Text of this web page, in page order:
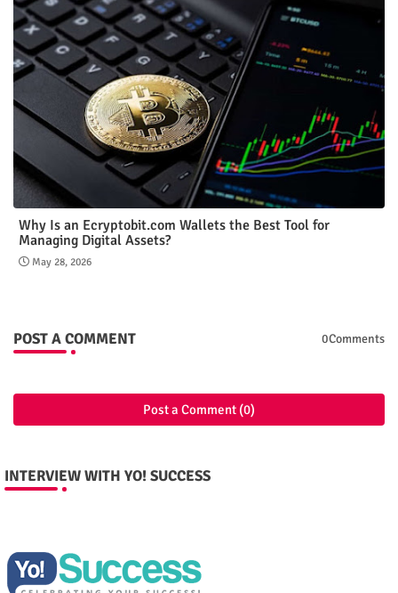
Why Is an Ecryptobit.com Wallets the Best Tool for
Managing Digital Assets?
May 28, 2026
POST A COMMENT 0Comments
Post a Comment (0)
INTERVIEW WITH YO! SUCCESS